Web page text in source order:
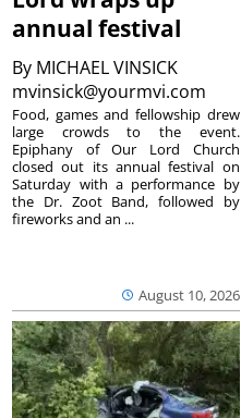
annual festival
By MICHAEL VINSICK
mvinsick@yourmvi.com
August 10, 2026
Food, games and fellowship drew
large crowds to the event.
Epiphany of Our Lord Church
closed out its annual festival on
Saturday with a performance by
the Dr. Zoot Band, followed by
fireworks and an ...